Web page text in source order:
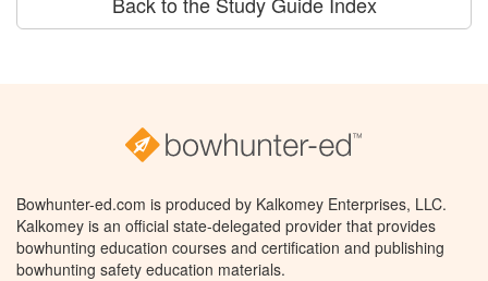
Bowhunter-ed.com is produced by Kalkomey Enterprises, LLC.
Kalkomey is an official state-delegated provider that provides
bowhunting education courses and certification and publishing
bowhunting safety education materials.